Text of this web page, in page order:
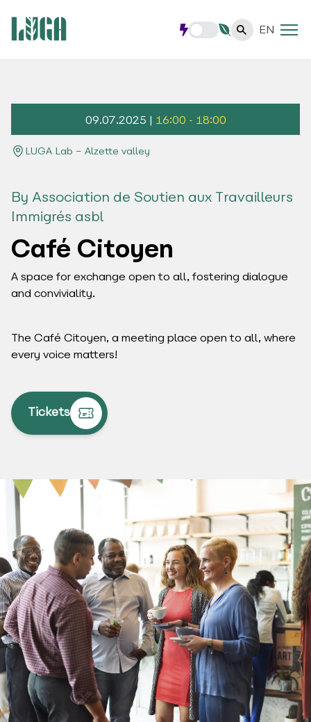
EN
09.07.2025 | 16:00 - 18:00
LUGA Lab – Alzette valley
By Association de Soutien aux Travailleurs
Immigrés asbl
Café Citoyen
A space for exchange open to all, fostering dialogue
and conviviality.
The Café Citoyen, a meeting place open to all, where
every voice matters!
Tickets